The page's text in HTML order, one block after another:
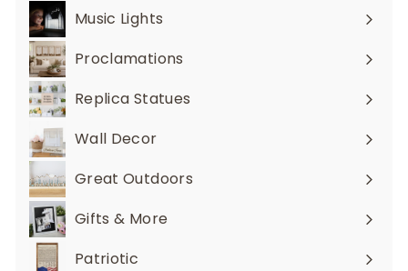
Music Lights
Expand
submenuProclamations
Expand
submenuReplica Statues
Expand
submenuWall Decor
Expand
submenuGreat Outdoors
Expand
submenuGifts & More
Expand
submenuPatriotic